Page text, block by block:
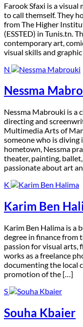
Farook Sfaxi is a visual
to call themself. They
from The Higher
(ESSTED) in Tunis.tn.
contemporary art,
visual skills and
N
Nessma
Nessma Mabrouki is a
directing and
Multimedia Arts of
someone who is
hometown, Nessma
theater, painting,
passionate about art
K
Karim Ben
Karim Ben Halima is a
degree in finance from
passion for visual arts,
works as a freelance
documenting the local
promotion of the […]
S
Souha Kbaier